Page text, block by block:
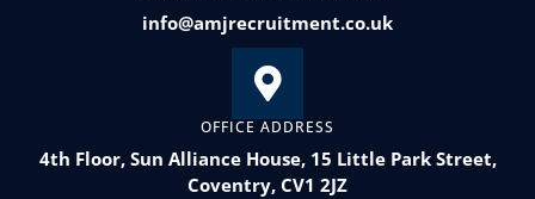
info@amjrecruitment.co.uk
OFFICE ADDRESS
4th Floor, Sun Alliance House, 15 Little Park Street,
Coventry, CV1 2JZ